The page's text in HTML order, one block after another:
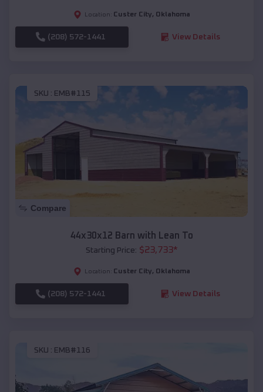
Location: Custer City, Oklahoma
(208) 572-1441 View Details
SKU : EMB#115
Compare
44x30x12 Barn with Lean To
Starting Price: $23,733*
Location: Custer City, Oklahoma
(208) 572-1441 View Details
SKU : EMB#116